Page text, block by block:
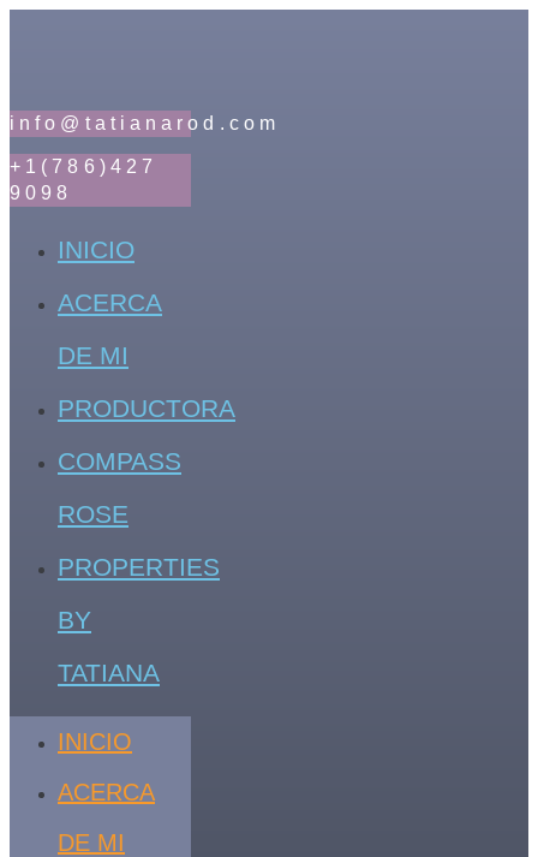
info@tatianarod.com
+1(786)427
9098
INICIO
ACERCA
DE MI
PRODUCTORA
COMPASS
ROSE
PROPERTIES
BY
TATIANA
INICIO
ACERCA
DE MI